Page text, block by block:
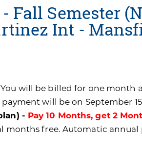
Fall Semester
Int -
You will be billed for one month
will be on September
- Pay 10 Months, get 2
months free. Automatic annual